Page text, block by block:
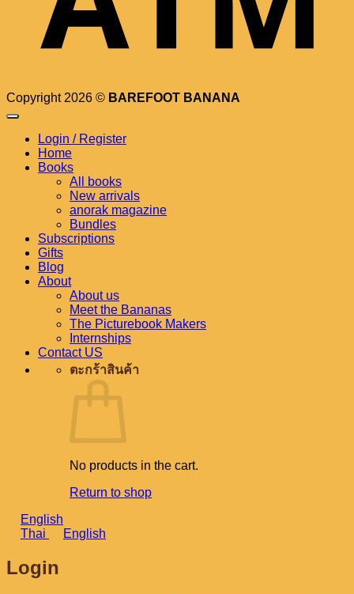
Copyright 2026 © BAREFOOT BANANA
Login / Register
Home
Books
All books
New arrivals
anorak magazine
Bundles
Subscriptions
Gifts
Blog
About
About us
Meet the Bananas
The Picturebook Makers
Internships
Contact US
ตะกร้าสินค้า
No products in the cart.
Return to shop
English
Thai
English
Login